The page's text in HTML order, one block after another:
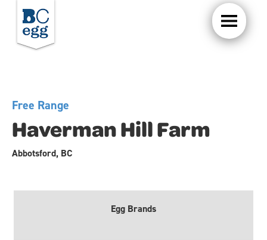
Free Range
Haverman Hill Farm
Abbotsford, BC
Egg Brands